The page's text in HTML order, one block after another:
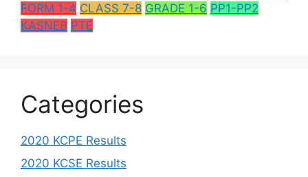
FORM 1-4 CLASS 7-8 GRADE 1-6 PP1-PP2
KASNEB PTE
Categories
2020 KCPE Results
2020 KCSE Results